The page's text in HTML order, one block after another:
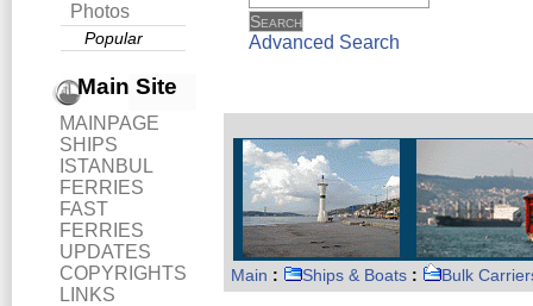
Photos
Popular
Main Site
MAINPAGE
SHIPS
ISTANBUL
FERRIES
FAST
FERRIES
UPDATES
COPYRIGHTS
LINKS
Advanced Search
Main : Ships & Boats : Bulk